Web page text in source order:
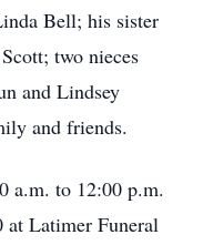
Bell; his sister
two nieces
and Lindsey
and friends.
a.m. to 12:00 p.m.
at Latimer Funeral